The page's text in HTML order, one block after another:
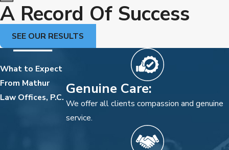
A Record Of Success
SEE OUR RESULTS
What to Expect
From Mathur
Law Offices, P.C. Genuine Care:
We offer all clients compassion and genuine
service.